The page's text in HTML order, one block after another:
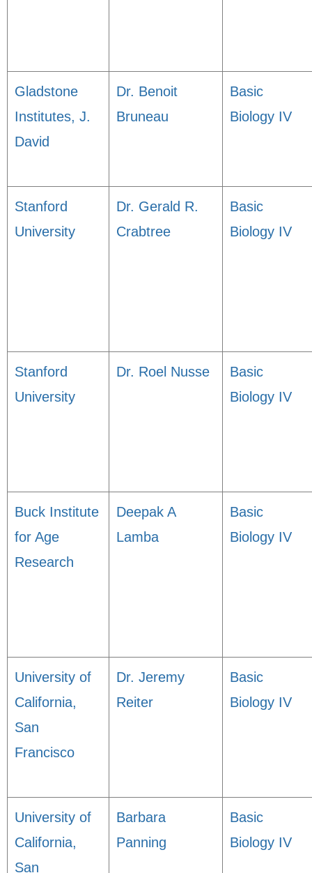
Gladstone
Institutes, J.
David
Dr. Benoit
Bruneau
Basic
Biology IV
Stanford
University
Dr. Gerald R.
Crabtree
Basic
Biology IV
Stanford
University
Dr. Roel Nusse
Basic
Biology IV
Buck Institute
for Age
Research
Deepak A
Lamba
Basic
Biology IV
University of
California,
San
Francisco
Dr. Jeremy
Reiter
Basic
Biology IV
University of
California,
San
Barbara
Panning
Basic
Biology IV